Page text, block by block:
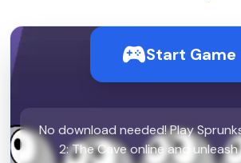
Start Game
No download needed! Play
2: The Cave online and